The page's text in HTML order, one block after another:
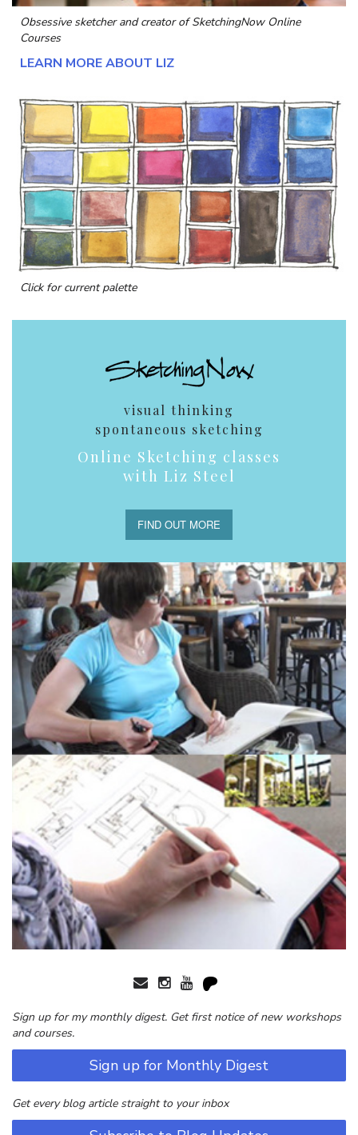
Obsessive sketcher and creator ofSketchingNow Online
Courses
LEARN MORE ABOUT LIZ
Click for current palette
visual thinking
spontaneous sketching
Online Sketching classes
with Liz Steel
FIND OUT MORE
Sign up for my monthly digest. Get first notice of new workshops
and courses.
Sign up for Monthly Digest
Get every blog article straight to your inbox